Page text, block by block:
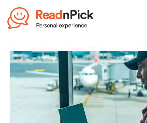
Best VPN Services
Best cheap VPN
Top 5 Truly Free VPN
Flight Compensation
Best Claim Companies
Air Passenger Rights
Compensation
Contact us